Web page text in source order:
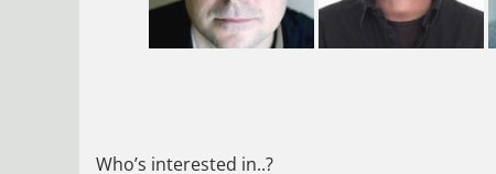
Who’s interested in..?